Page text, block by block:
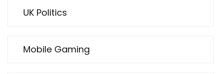
UK Politics
Mobile Gaming